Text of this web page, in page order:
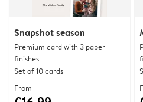
Snapshot season
Premium card with 3 paper
finishes
Set of 10 cards
From